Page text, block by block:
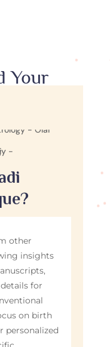
Your
other
insights
for
on birth
personalized